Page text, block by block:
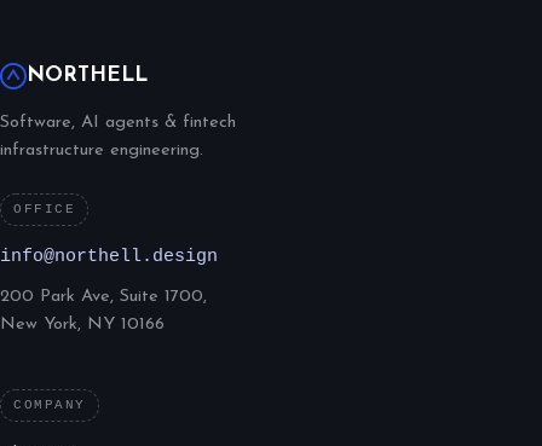
NORTHELL
Software, AI agents & fintech
infrastructure engineering.
OFFICE
info@northell.design
200 Park Ave, Suite 1700,
New York, NY 10166
COMPANY